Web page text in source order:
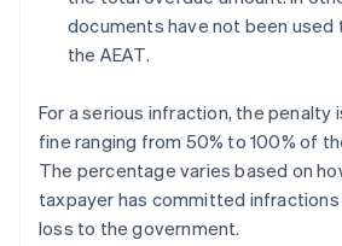
documents have not been used
the AEAT.
For a serious infraction, the penalty
fine ranging from 50% to 100% of
The percentage varies based on
taxpayer has committed
loss to the government.